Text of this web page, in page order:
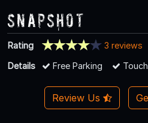
Snapshot
Rating
3 reviews
Details
Free Parking
Review Us